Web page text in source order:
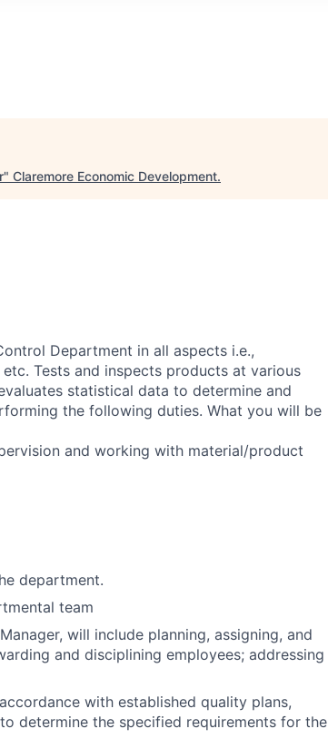
" Claremore Economic Development.
Department in all aspects i.e.,
Tests and inspects products at various
statistical data to determine and
the following duties. What you will be
and working with material/product
department.
team
will include planning, assigning, and
and disciplining employees; addressing
with established quality plans,
determine the specified requirements for the